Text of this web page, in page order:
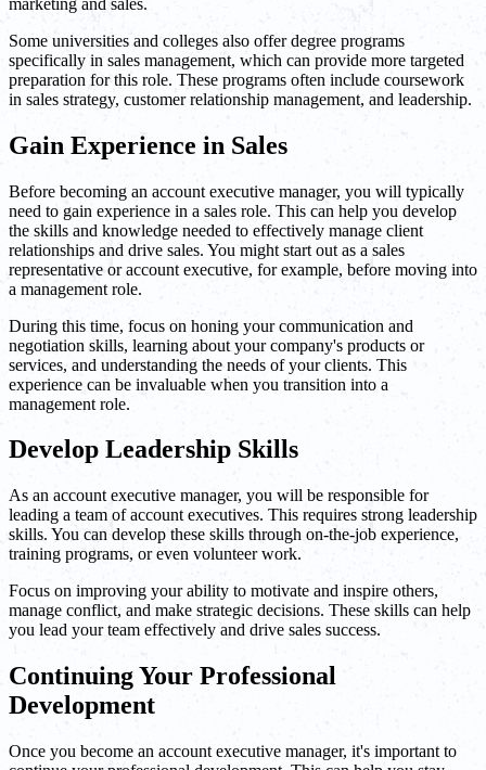
Some universities and colleges also offer degree programs
specifically in sales management, which can provide more targeted
preparation for this role. These programs often include coursework
in sales strategy, customer relationship management, and leadership.
Gain Experience in Sales
Before becoming an account executive manager, you will typically
need to gain experience in a sales role. This can help you develop
the skills and knowledge needed to effectively manage client
relationships and drive sales. You might start out as a sales
representative or account executive, for example, before moving into
a management role.
During this time, focus on honing your communication and
negotiation skills, learning about your company's products or
services, and understanding the needs of your clients. This
experience can be invaluable when you transition into a
management role.
Develop Leadership Skills
As an account executive manager, you will be responsible for
leading a team of account executives. This requires strong leadership
skills. You can develop these skills through on-the-job experience,
training programs, or even volunteer work.
Focus on improving your ability to motivate and inspire others,
manage conflict, and make strategic decisions. These skills can help
you lead your team effectively and drive sales success.
Continuing Your Professional
Development
Once you become an account executive manager, it's important to